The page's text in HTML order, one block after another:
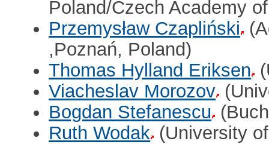
Poland/Czech Academy
Przemysław Czapliński
,Poznań, Poland)
Thomas Hylland Eriksen
Viacheslav Morozov
Bogdan Stefanescu
Ruth Wodak (University